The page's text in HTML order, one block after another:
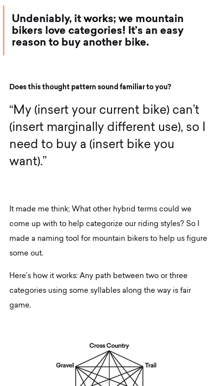
Undeniably, it works; we mountain
bikers love categories! It’s an easy
reason to buy another bike.
Doesthisthought pattern sound fami liartoyou?
“My (insert your current bike) can’t
(insert marginally different use), so I
need to buy a (insert bike you
want).”
It made me think; What other hybrid terms could we
come up with to help categorize our riding styles? So I
made a naming tool for mountain bikers to help us figure
some out.
Here’s how it works: Any path between two or three
categories using some syllables along the way is fair
game.